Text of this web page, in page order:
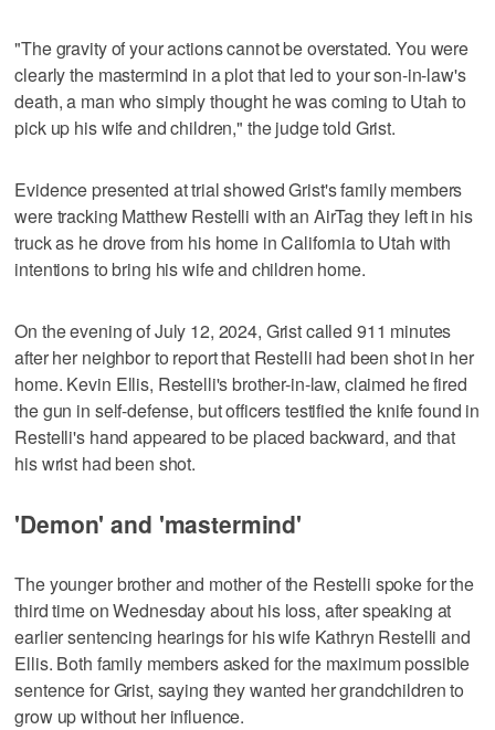
"The gravity of your actions cannot be overstated. You were
clearly the mastermind in a plot that led to your son-in-law's
death, a man who simply thought he was coming to Utah to
pick up his wife and children," the judge told Grist.
Evidence presented at trial showed Grist's family members
were tracking Matthew Restelli with an AirTag they left in his
truck as he drove from his home in California to Utah with
intentions to bring his wife and children home.
On the evening of July 12, 2024, Grist called 911 minutes
after her neighbor to report that Restelli had been shot in her
home. Kevin Ellis, Restelli's brother-in-law, claimed he fired
the gun in self-defense, but officers testified the knife found in
Restelli's hand appeared to be placed backward, and that
his wrist had been shot.
'Demon' and 'mastermind'
The younger brother and mother of the Restelli spoke for the
third time on Wednesday about his loss, after speaking at
earlier sentencing hearings for his wife Kathryn Restelli and
Ellis. Both family members asked for the maximum possible
sentence for Grist, saying they wanted her grandchildren to
grow up without her influence.